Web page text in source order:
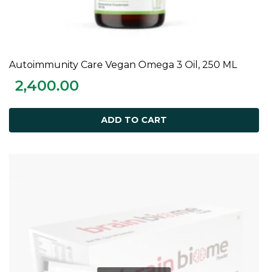
ADD TO CART
Autoimmunity Care Vegan Omega 3 Oil, 250 ML
2,400.00
ADD TO CART